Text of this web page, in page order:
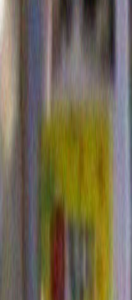
arm load of
one is that he
his block. In a
constantly in a
hire day
their yards
someone at Bob
stop talking
Christmas
same insanely